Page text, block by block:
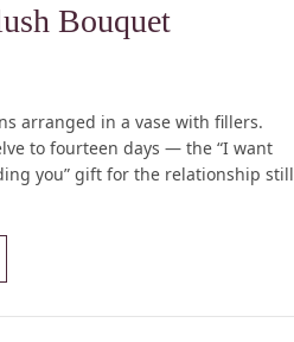
Bouquet
arranged in a vase with fillers.
to fourteen days — the “I want
you” gift for the relationship still